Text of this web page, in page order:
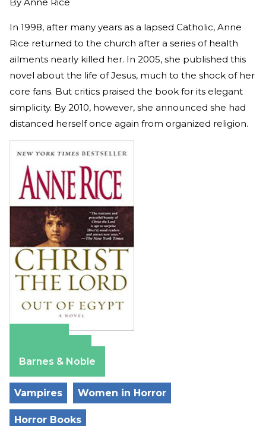
In 1998, after many years as a lapsed Catholic, Anne
Rice returned to the church after a series of health
ailments nearly killed her. In 2005, she published this
novel about the life of Jesus, much to the shock of her
core fans. But critics praised the book for its elegant
simplicity. By 2010, however, she announced she had
distanced herself once again from organized religion.
Barnes & Noble
Vampires Women in Horror
Horror Books